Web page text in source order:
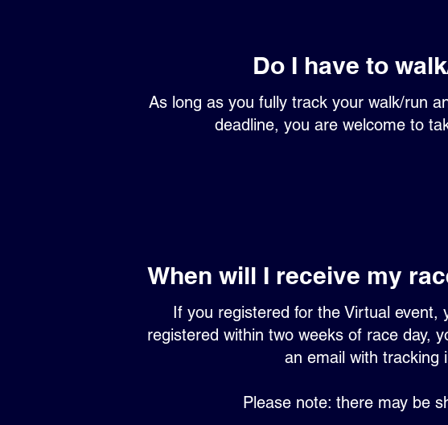
Do I have to
As long as you fully track your walk/run
deadline, you are welcome to
When will I receive my
If you registered for the Virtual event,
registered within two weeks of race day,
an email with tracking
Please note: there may be